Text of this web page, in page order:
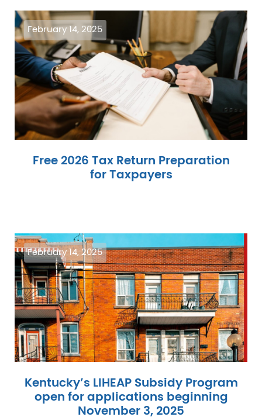
February 14, 2025
Image
Free 2026 Tax Return Preparation
for Taxpayers
February 14, 2025
Image
Kentucky’s LIHEAP Subsidy Program
open for applications beginning
November 3, 2025